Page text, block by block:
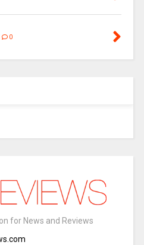
0
for News and Reviews